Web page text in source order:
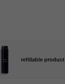
refillable product